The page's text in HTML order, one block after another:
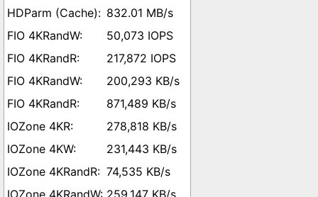
832.01 MB/s
50,073 IOPS
217,872 IOPS
200,293 KB/s
871,489 KB/s
278,818 KB/s
231,443 KB/s
74,535 KB/s
259,147 KB/s